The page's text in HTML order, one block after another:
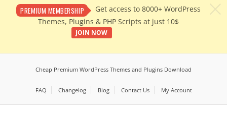
PREMIUM MEMBERSHIP
Get access to 8000+ WordPress
Themes, Plugins & PHP Scripts at just 10$
JOIN NOW
Cheap Premium WordPress Themes and Plugins Download
FAQ Changelog Blog Contact Us My Account